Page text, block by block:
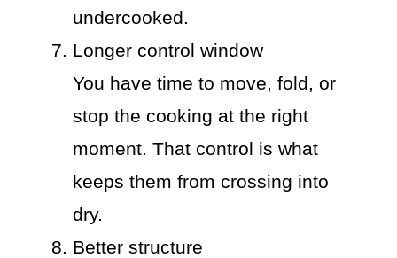
undercooked.
Longer control window
You have time to move, fold, or
stop the cooking at the right
moment. That control is what
keeps them from crossing into
dry.
Better structure